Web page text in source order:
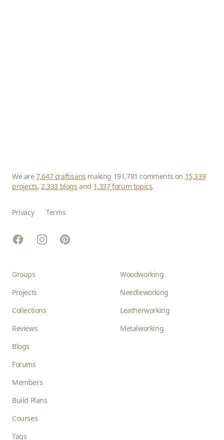
We are7,647 craftisans making 191,781 comments on 15,339
projects,2,333 blogs and 1,337 forum topics.
Privacy Terms
FacebookInstagramPinterest
Groups
Projects
Collections
Reviews
Blogs
Forums
Members
Build Plans
Courses
Tags
Woodworking
Needleworking
Leatherworking
Metalworking